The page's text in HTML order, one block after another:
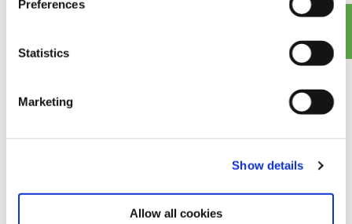
Preferences
Statistics
Marketing
Show details
Allow all cookies